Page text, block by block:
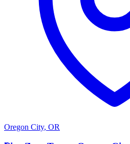
Oregon City, OR